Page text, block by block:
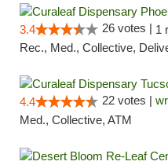
3.4 26 votes | 1
Rec., Med., Collective,
4.4 22 votes |
Med., Collective, ATM